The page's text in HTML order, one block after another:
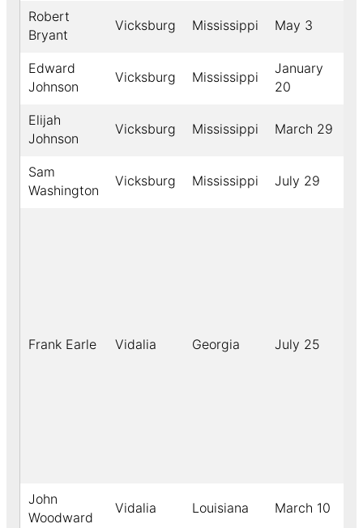
Robert
Bryant
Vicksburg Mississippi May 3
Edward
Johnson
Vicksburg Mississippi
January
20
Elijah
Johnson
Vicksburg Mississippi March 29
Sam
Washington
Vicksburg Mississippi July 29
Frank Earle Vidalia Georgia July 25
John
Woodward
Vidalia Louisiana March 10